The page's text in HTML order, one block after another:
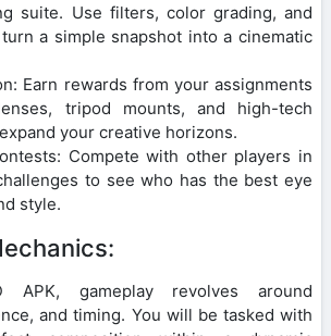
suite. Use filters, color grading, and
a simple snapshot into a cinematic
Earn rewards from your assignments
tripod mounts, and high-tech
your creative horizons.
Compete with other players in
to see who has the best eye
style.
APK, gameplay revolves around
and timing. You will be tasked with